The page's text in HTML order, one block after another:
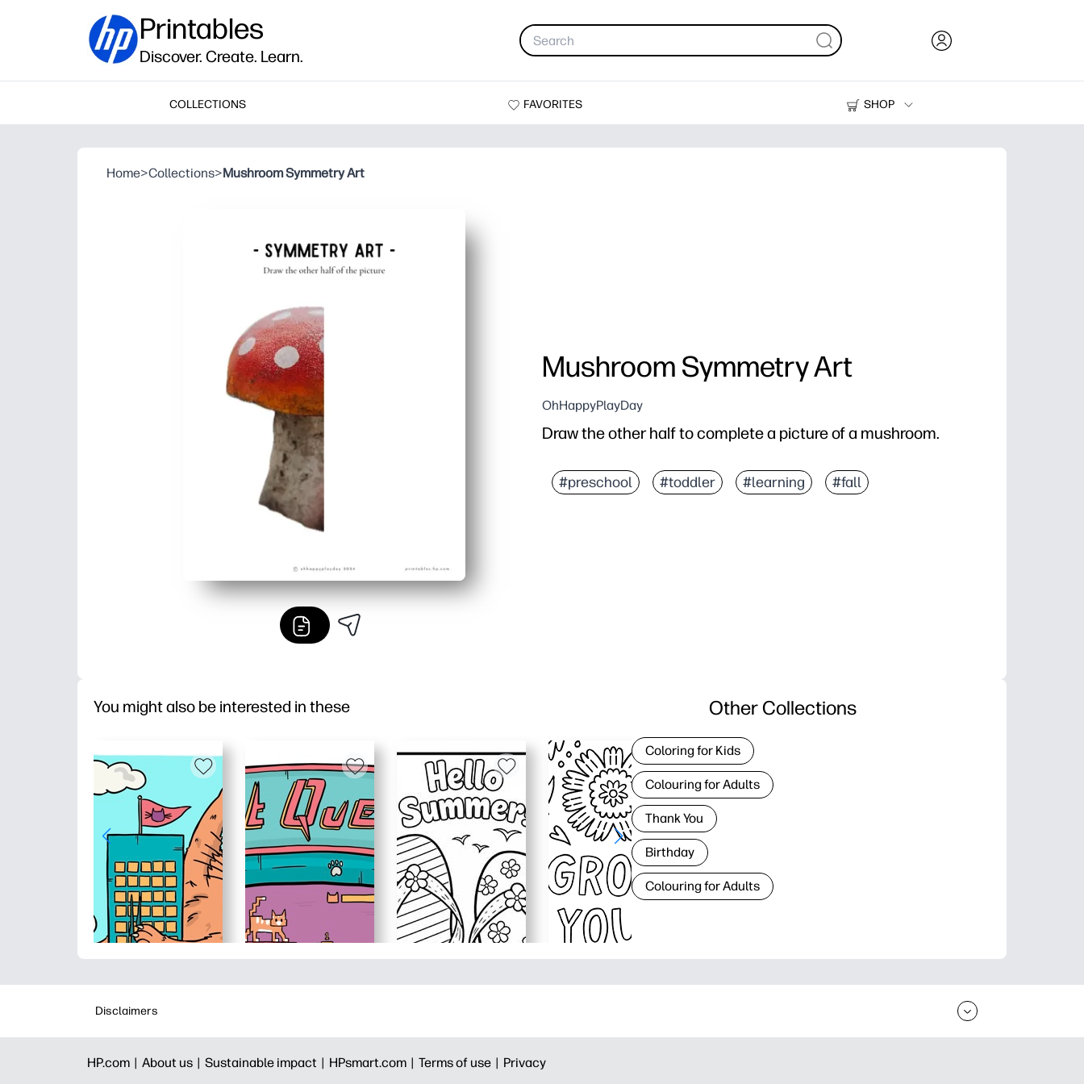
Printables
Discover. Create. Learn.
COLLECTIONS FAVORITES
SHOP
Printers
Home>Collections>Mushroom Symmetry Art
Mushroom Symmetry Art
OhHappyPlayDay
Draw the other half to complete a picture of a mushroom.
#preschool #toddler #learning #fall
You might also be interested in these Other Collections
Coloring for Kids
Colouring for Adults
Thank You
Birthday
Colouring for Adults
Disclaimers
HP.com | About us | Sustainable impact | HPsmart.com | Terms of use | Privacy